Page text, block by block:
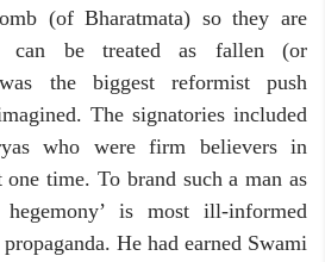
(of Bharatmata) so they are
can be treated as fallen (or
the biggest reformist push
The signatories included
who were firm believers in
one time. To brand such a man as
is most ill-informed
He had earned Swami